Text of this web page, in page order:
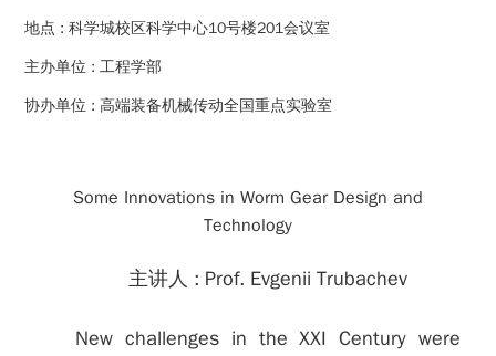
地点 : 科学城校区科学中心10号楼201会议室
主办单位 : 工程学部
协办单位 : 高端装备机械传动全国重点实验室
Some Innovations in Worm Gear Design and
Technology
主讲人 : Prof. Evgenii Trubachev
New challenges in the XXI Century were